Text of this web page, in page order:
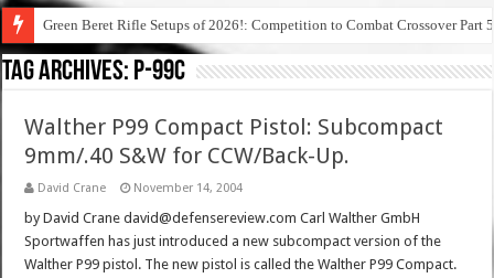
Green Beret Rifle Setups of 2026!: Competition to Combat Crossover Part 5
Tag Archives: p-99c
Walther P99 Compact Pistol: Subcompact
9mm/.40 S&W for CCW/Back-Up.
David Crane November 14, 2004
by David Crane david@defensereview.com Carl Walther GmbH
Sportwaffen has just introduced a new subcompact version of the
Walther P99 pistol. The new pistol is called the Walther P99 Compact.